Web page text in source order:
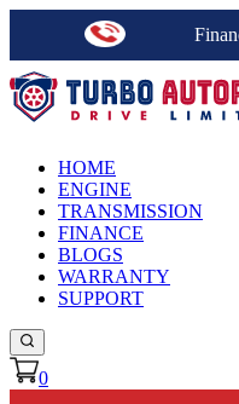
HOME
ENGINE
TRANSMISSION
FINANCE
BLOGS
WARRANTY
SUPPORT
0